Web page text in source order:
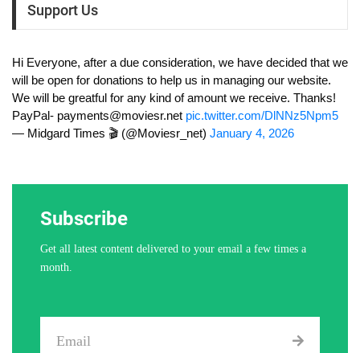
Support Us
Hi Everyone, after a due consideration, we have decided that we
will be open for donations to help us in managing our website.
We will be greatful for any kind of amount we receive. Thanks!
PayPal- payments@moviesr.net pic.twitter.com/DlNNz5Npm5
— Midgard Times 🎬 (@Moviesr_net) January 4, 2026
Subscribe
Get all latest content delivered to your email a few times a
month.